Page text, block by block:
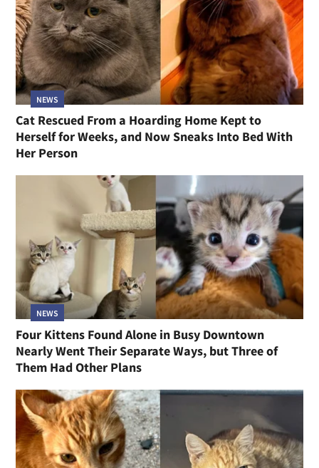
NEWS
Cat Rescued From a Hoarding Home Kept to
Herself for Weeks, and Now Sneaks Into Bed With
Her Person
NEWS
Four Kittens Found Alone in Busy Downtown
Nearly Went Their Separate Ways, but Three of
Them Had Other Plans